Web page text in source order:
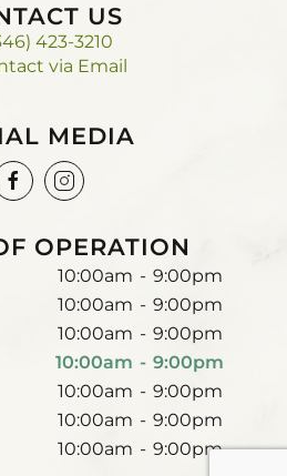
US
423-3210
via Email
MEDIA
OPERATION
10:00am - 9:00pm
10:00am - 9:00pm
10:00am - 9:00pm
10:00am - 9:00pm
10:00am - 9:00pm
10:00am - 9:00pm
10:00am - 9:00pm